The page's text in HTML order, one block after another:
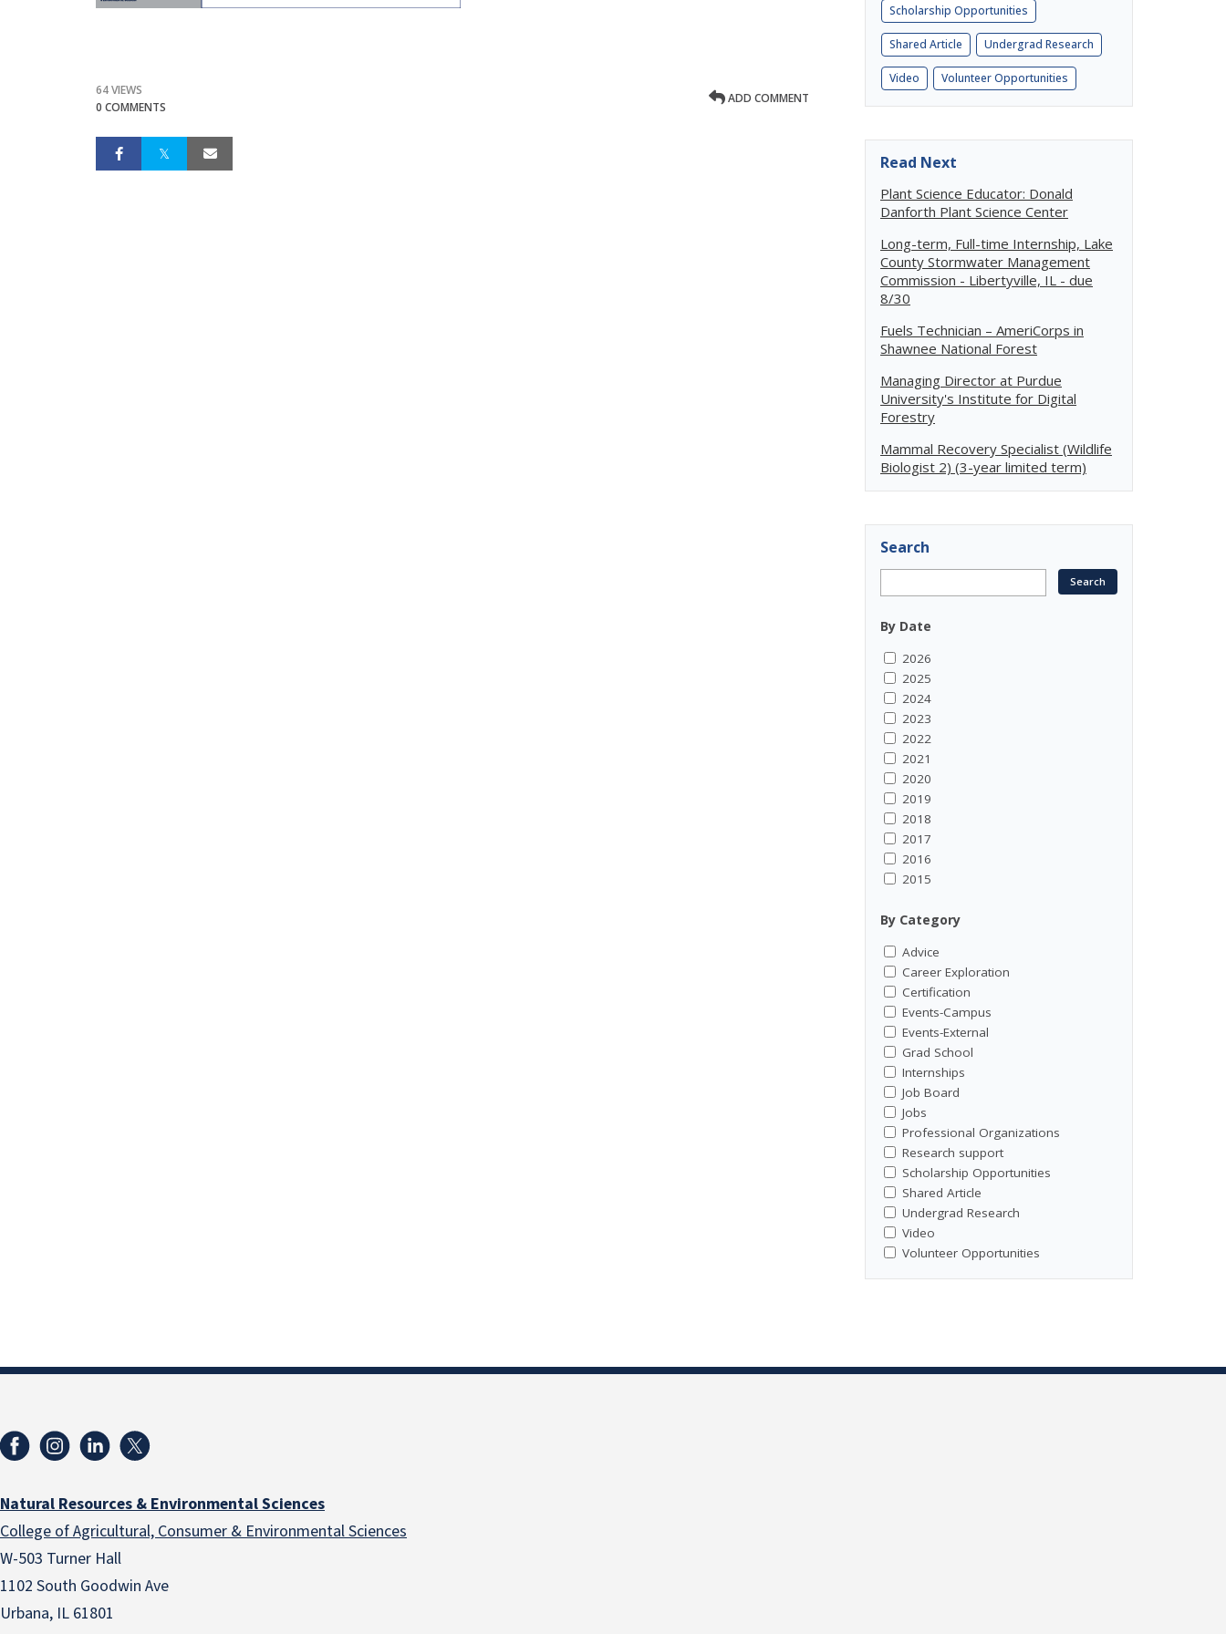
64 VIEWS
0 COMMENTS
ADD COMMENT
Scholarship Opportunities
Shared Article Undergrad Research
Video Volunteer Opportunities
Read Next
Plant Science Educator: Donald
Danforth Plant Science Center
Long-term, Full-time Internship, Lake
County Stormwater Management
Commission - Libertyville, IL - due
8/30
Fuels Technician – AmeriCorps in
Shawnee National Forest
Managing Director at Purdue
University's Institute for Digital
Forestry
Mammal Recovery Specialist (Wildlife
Biologist 2) (3-year limited term)
Search
By Date
2026
2025
2024
2023
2022
2021
2020
2019
2018
2017
2016
2015
By Category
Advice
Career Exploration
Certification
Events-Campus
Events-External
Grad School
Internships
Job Board
Jobs
Professional Organizations
Research support
Scholarship Opportunities
Shared Article
Undergrad Research
Video
Volunteer Opportunities
Natural Resources & Environmental Sciences
College of Agricultural, Consumer & Environmental Sciences
W-503 Turner Hall
1102 South Goodwin Ave
Urbana, IL 61801